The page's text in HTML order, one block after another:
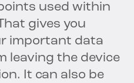
used within
gives you
important data
leaving the device
It can also be